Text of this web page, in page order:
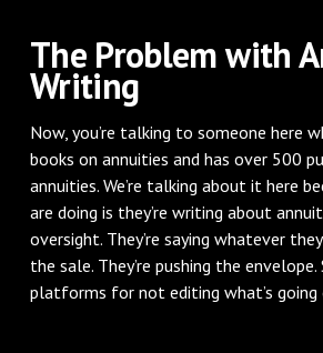
The Problem with
Writing
Now, you’re talking to someone here
books on annuities and has over 500
annuities. We’re talking about it here
are doing is they’re writing about
oversight. They’re saying whatever
the sale. They’re pushing the
platforms for not editing what’s going